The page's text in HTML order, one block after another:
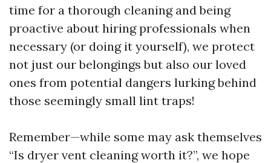
time for a thorough cleaning and being
proactive about hiring professionals when
necessary (or doing it yourself), we protect
not just our belongings but also our loved
ones from potential dangers lurking behind
those seemingly small lint traps!
Remember—while some may ask themselves
“Is dryer vent cleaning worth it?”, we hope